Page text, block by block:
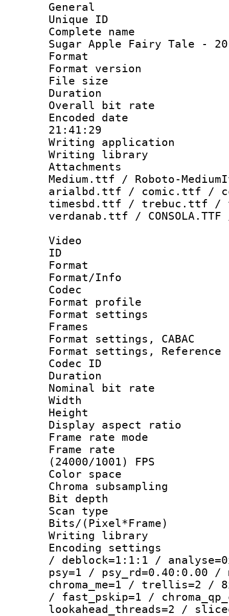
General
Unique
Complete
Sugar Apple Fairy Tale - 20
Format :
Format
File size :
Duration :
Overall bit
Encoded date
21:41:29
Writing
Writing library
Medium.ttf / Roboto-
arialbd.ttf / comic.ttf /
timesbd.ttf / trebuc.ttf /
verdanab.ttf / CONSOLA.TTF /
Video
ID
Format
Format/Info :
Codec
Format
Format
Frames
Format settings,
Format settings,
Codec ID :
Duration :
Nominal bit
Width : 1
Height : 1
Display
Frame rate
Frame
(24000/1001) FPS
Color
Chroma
Bit
Scan type :
Bits/
Writing library
Encoding
/ deblock=1:1:1 /
psy=1 / psy_rd=0.40:0.00 /
chroma_me=1 / trellis=2 /
/ fast_pskip=1 /
lookahead_threads=2 /